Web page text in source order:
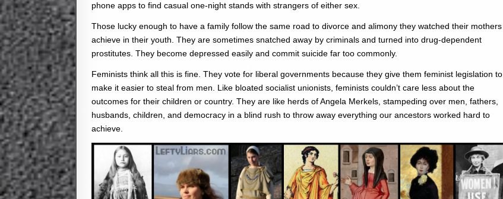
phone apps to find casual one-night stands with strangers of either sex.
Those lucky enough to have a family follow the same road to divorce and alimony they watched their mothers
achieve in their youth. They are sometimes snatched away by criminals and turned into drug-dependent
prostitutes. They become depressed easily and commit suicide far too commonly.
Feminists think all this is fine. They vote for liberal governments because they give them feminist legislation to
make it easier to steal from men. Like bloated socialist unionists, feminists couldn’t care less about the
outcomes for their children or country. They are like herds of Angela Merkels, stampeding over men, fathers,
husbands, children, and democracy in a blind rush to throw away everything our ancestors worked hard to
achieve.